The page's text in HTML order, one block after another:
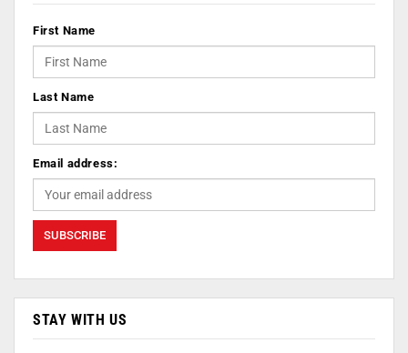
First Name
Last Name
Email address:
STAY WITH US